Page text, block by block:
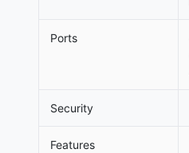
Ports
Security
Features